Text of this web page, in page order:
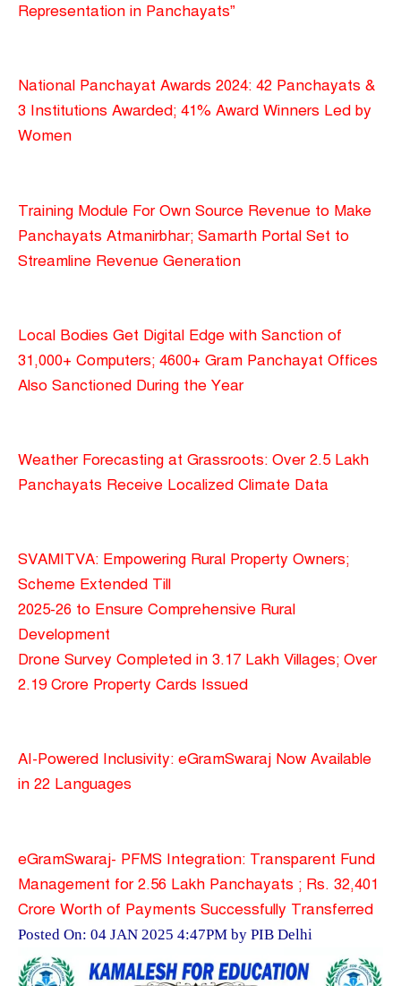
Representation in Panchayats”
National Panchayat Awards 2024: 42 Panchayats &
3 Institutions Awarded; 41% Award Winners Led by
Women
Training Module For Own Source Revenue to Make
Panchayats Atmanirbhar; Samarth Portal Set to
Streamline Revenue Generation
Local Bodies Get Digital Edge with Sanction of
31,000+ Computers; 4600+ Gram Panchayat Offices
Also Sanctioned During the Year
Weather Forecasting at Grassroots: Over 2.5 Lakh
Panchayats Receive Localized Climate Data
SVAMITVA: Empowering Rural Property Owners;
Scheme Extended Till
2025-26 to Ensure Comprehensive Rural
Development
Drone Survey Completed in 3.17 Lakh Villages; Over
2.19 Crore Property Cards Issued
AI-Powered Inclusivity: eGramSwaraj Now Available
in 22 Languages
eGramSwaraj- PFMS Integration: Transparent Fund
Management for 2.56 Lakh Panchayats ; Rs. 32,401
Crore Worth of Payments Successfully Transferred
Posted On: 04 JAN 2025 4:47PM by PIB Delhi